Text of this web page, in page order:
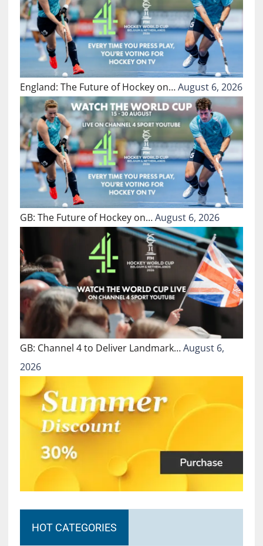
England: The Future of Hockey on…August 6, 2026
GB: The Future of Hockey on…August 6, 2026
GB: Channel 4 to Deliver Landmark…August 6,
2026
HOT CATEGORIES